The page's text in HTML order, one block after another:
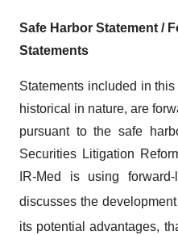
Safe Harbor Statement /
Statements
Statements included in
historical in nature, are
pursuant to the safe
Securities Litigation
IR-Med is using
discusses the
its potential advantages,